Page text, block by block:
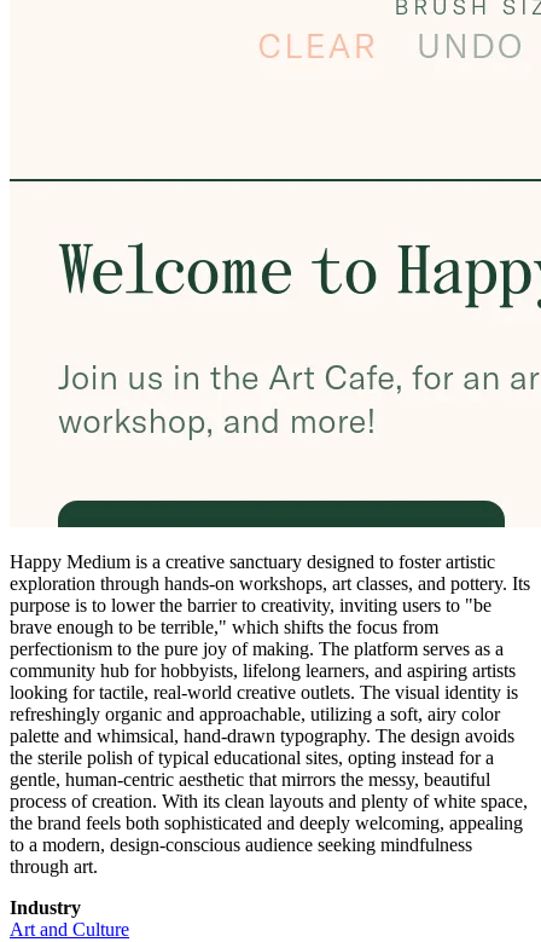
Happy Medium is a creative sanctuary designed to foster artistic
exploration through hands-on workshops, art classes, and pottery. Its
purpose is to lower the barrier to creativity, inviting users to "be
brave enough to be terrible," which shifts the focus from
perfectionism to the pure joy of making. The platform serves as a
community hub for hobbyists, lifelong learners, and aspiring artists
looking for tactile, real-world creative outlets. The visual identity is
refreshingly organic and approachable, utilizing a soft, airy color
palette and whimsical, hand-drawn typography. The design avoids
the sterile polish of typical educational sites, opting instead for a
gentle, human-centric aesthetic that mirrors the messy, beautiful
process of creation. With its clean layouts and plenty of white space,
the brand feels both sophisticated and deeply welcoming, appealing
to a modern, design-conscious audience seeking mindfulness
through art.
Industry
Art and Culture